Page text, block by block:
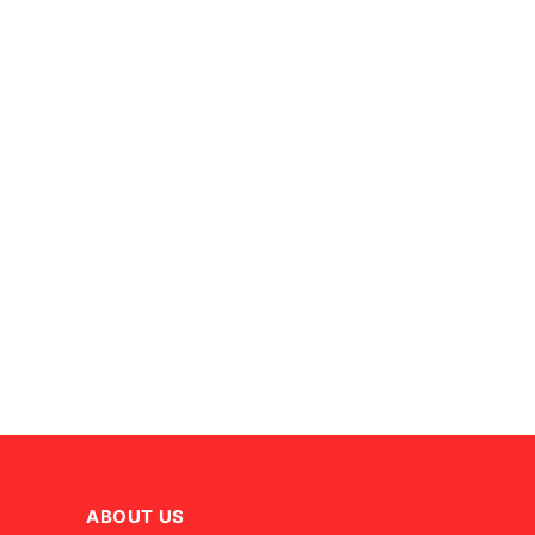
ABOUT US